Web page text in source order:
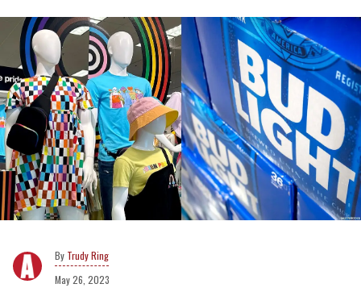
Trudy Ring
May 26, 2023